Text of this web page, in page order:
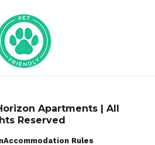
Apartments | All
Reserved
Accommodation Rules